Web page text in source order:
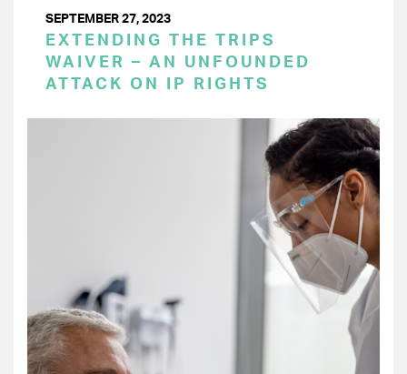
SEPTEMBER 27, 2023
EXTENDING THE TRIPS
WAIVER – AN UNFOUNDED
ATTACK ON IP RIGHTS